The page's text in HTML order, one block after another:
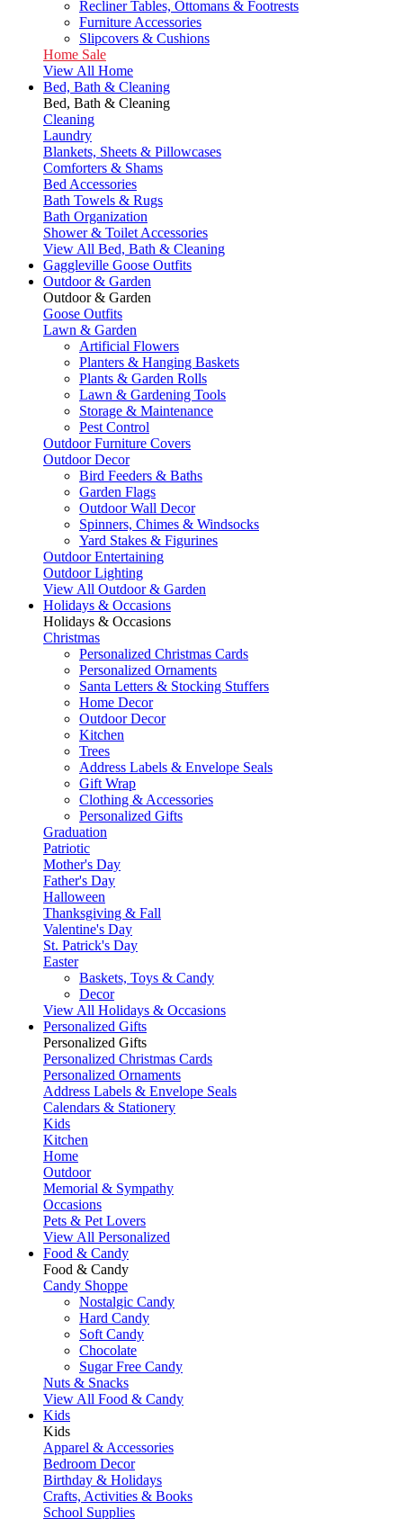
Recliner Tables, Ottomans & Footrests
Furniture Accessories
Slipcovers & Cushions
Home Sale
View All Home
Bed, Bath & Cleaning
Bed, Bath & Cleaning
Cleaning
Laundry
Blankets, Sheets & Pillowcases
Comforters & Shams
Bed Accessories
Bath Towels & Rugs
Bath Organization
Shower & Toilet Accessories
View All Bed, Bath & Cleaning
Gaggleville Goose Outfits
Outdoor & Garden
Outdoor & Garden
Goose Outfits
Lawn & Garden
Artificial Flowers
Planters & Hanging Baskets
Plants & Garden Rolls
Lawn & Gardening Tools
Storage & Maintenance
Pest Control
Outdoor Furniture Covers
Outdoor Decor
Bird Feeders & Baths
Garden Flags
Outdoor Wall Decor
Spinners, Chimes & Windsocks
Yard Stakes & Figurines
Outdoor Entertaining
Outdoor Lighting
View All Outdoor & Garden
Holidays & Occasions
Holidays & Occasions
Christmas
Personalized Christmas Cards
Personalized Ornaments
Santa Letters & Stocking Stuffers
Home Decor
Outdoor Decor
Kitchen
Trees
Address Labels & Envelope Seals
Gift Wrap
Clothing & Accessories
Personalized Gifts
Graduation
Patriotic
Mother's Day
Father's Day
Halloween
Thanksgiving & Fall
Valentine's Day
St. Patrick's Day
Easter
Baskets, Toys & Candy
Decor
View All Holidays & Occasions
Personalized Gifts
Personalized Gifts
Personalized Christmas Cards
Personalized Ornaments
Address Labels & Envelope Seals
Calendars & Stationery
Kids
Kitchen
Home
Outdoor
Memorial & Sympathy
Occasions
Pets & Pet Lovers
View All Personalized
Food & Candy
Food & Candy
Candy Shoppe
Nostalgic Candy
Hard Candy
Soft Candy
Chocolate
Sugar Free Candy
Nuts & Snacks
View All Food & Candy
Kids
Kids
Apparel & Accessories
Bedroom Decor
Birthday & Holidays
Crafts, Activities & Books
School Supplies